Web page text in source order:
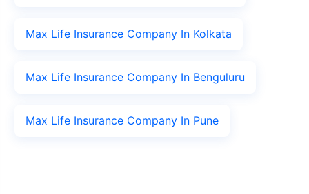
Max Life Insurance Company In Kolkata
Max Life Insurance Company In Benguluru
Max Life Insurance Company In Pune